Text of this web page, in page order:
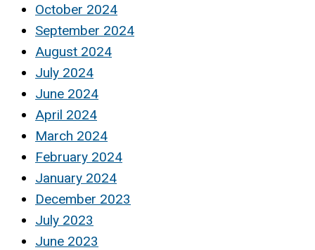
October 2024
September 2024
August 2024
July 2024
June 2024
April 2024
March 2024
February 2024
January 2024
December 2023
July 2023
June 2023